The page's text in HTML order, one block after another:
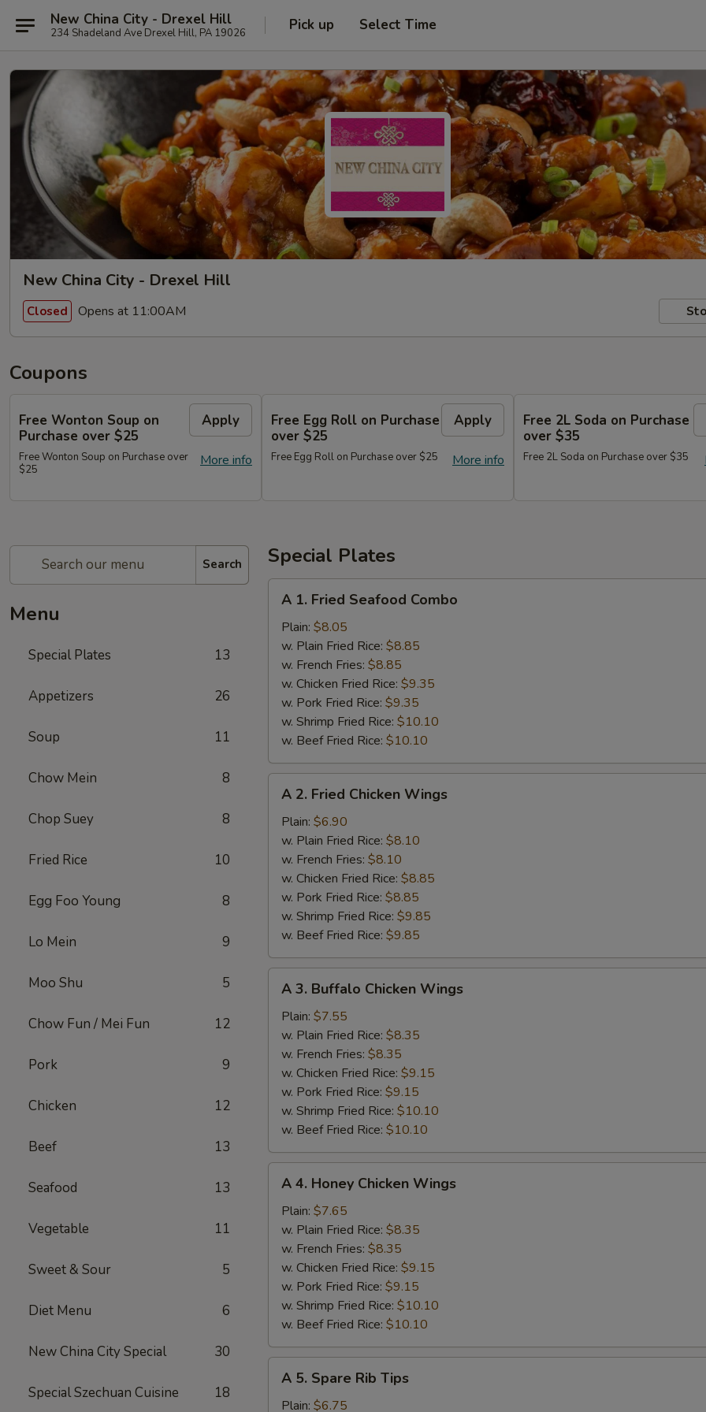
New China City - Drexel Hill
234 Shadeland Ave Drexel Hill, PA 19026 Pick up Select Time
New China City - Drexel Hill
Closed Opens at 11:00AM
Coupons
Free Wonton Soup on
Purchase over $25
Apply
More info
Free Wonton Soup on Purchase over
$25
Free Egg Roll on Purchase
over $25
Apply
More info
Free Egg Roll on Purchase over $25
Free 2L Soda on Purchase
over $35
Free 2L Soda on Purchase over $35
Search
Menu
Special Plates 13
Appetizers 26
Soup 11
Chow Mein 8
Chop Suey 8
Fried Rice 10
Egg Foo Young 8
Lo Mein 9
Moo Shu 5
Chow Fun / Mei Fun 12
Pork 9
Chicken 12
Beef 13
Seafood 13
Vegetable 11
Sweet & Sour 5
Diet Menu 6
New China City Special 30
Special Szechuan Cuisine 18
Special Plates
A
Fried
Seafood
Combo
A 1. Fried Seafood Combo
Plain: $8.05
w. Plain Fried Rice: $8.85
w. French Fries: $8.85
w. Chicken Fried Rice: $9.35
w. Pork Fried Rice: $9.35
w. Shrimp Fried Rice: $10.10
w. Beef Fried Rice: $10.10
A
Fried
Chicken
Wings
A 2. Fried Chicken Wings
Plain: $6.90
w. Plain Fried Rice: $8.10
w. French Fries: $8.10
w. Chicken Fried Rice: $8.85
w. Pork Fried Rice: $8.85
w. Shrimp Fried Rice: $9.85
w. Beef Fried Rice: $9.85
A
Buffalo
Chicken
Wings
A 3. Buffalo Chicken Wings
Plain: $7.55
w. Plain Fried Rice: $8.35
w. French Fries: $8.35
w. Chicken Fried Rice: $9.15
w. Pork Fried Rice: $9.15
w. Shrimp Fried Rice: $10.10
w. Beef Fried Rice: $10.10
A
Honey
Chicken
Wings
A 4. Honey Chicken Wings
Plain: $7.65
w. Plain Fried Rice: $8.35
w. French Fries: $8.35
w. Chicken Fried Rice: $9.15
w. Pork Fried Rice: $9.15
w. Shrimp Fried Rice: $10.10
w. Beef Fried Rice: $10.10
A
Spare
A 5. Spare Rib Tips
Plain: $6.75